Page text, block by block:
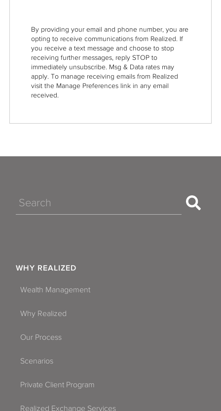
By providing your email and phone number, you are
opting to receive communications from Realized. If
you receive a text message and choose to stop
receiving further messages, reply STOP to
immediately unsubscribe. Msg & Data rates may
apply. To manage receiving emails from Realized
visit the Manage Preferences link in any email
received.
Search
WHY REALIZED
Wealth Management
Why Realized
Our Process
Scenarios
Private Client Program
Realized Exchange Services